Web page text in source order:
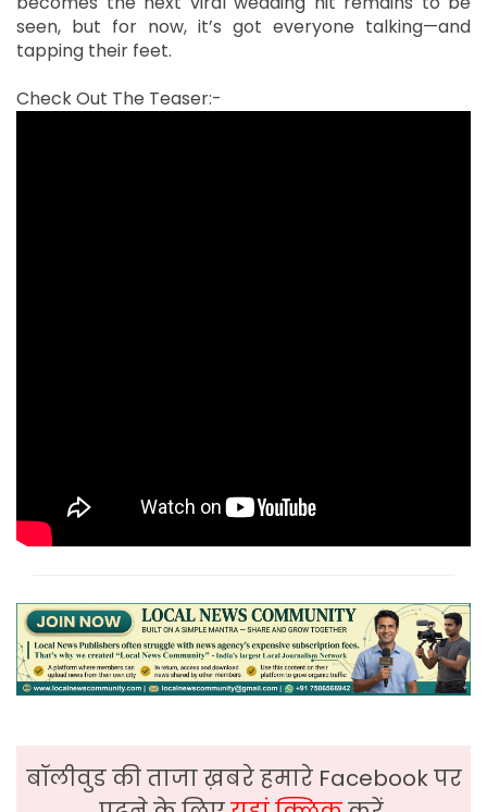
seen, but for now, it’s got everyone talking—and
tapping their feet.
Check Out The Teaser:-
बॉलीवुड की ताजा ख़बरे हमारे Facebook पर